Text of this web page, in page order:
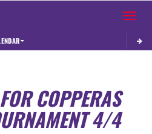
Toggle
COPPERAS
4/4